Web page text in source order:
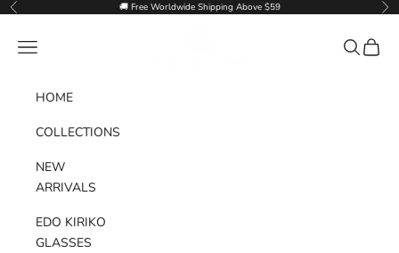
Skip to content
Previous 🚚 Free Worldwide Shipping Above $59
Navigation menu Search
Cart
HOME
COLLECTIONS
NEW
ARRIVALS
EDO KIRIKO
GLASSES